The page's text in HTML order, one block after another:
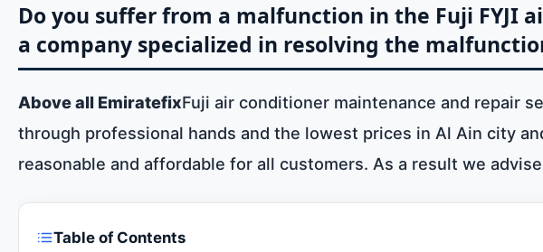
Do you suffer from a malfunction in the Fuji FYJI
a company specialized in resolving the
Above all EmiratefixFuji air conditioner maintenance and repair
through professional hands and the lowest prices in Al Ain city
reasonable and affordable for all customers. As a result we
Table of Contents